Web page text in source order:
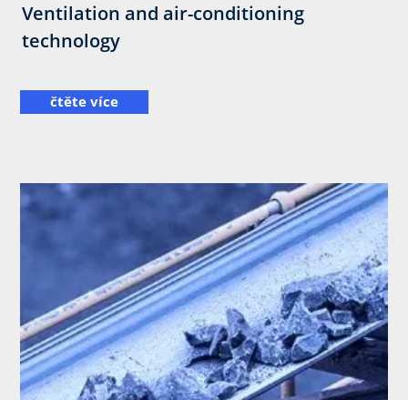
Ventilation and air-conditioning
technology
čtěte více